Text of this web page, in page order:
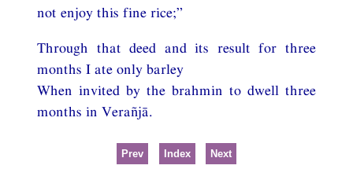
not enjoy this fine rice;”
Through that deed and its result for three
months I ate only barley
When invited by the brahmin to dwell three
months in Verañjā.
Prev Index Next